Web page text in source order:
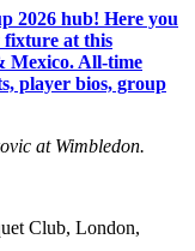
2026 hub! Here you
fixture at this
Mexico. All-time
player bios, group
at Wimbledon.
Club, London,